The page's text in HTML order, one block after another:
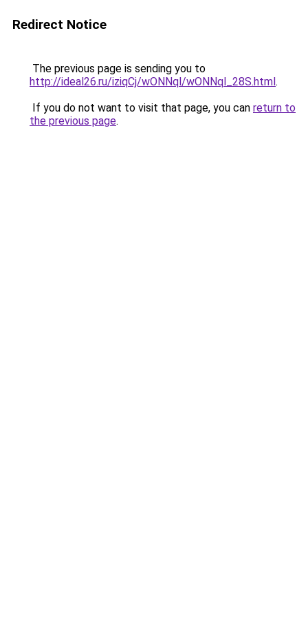
Redirect Notice
The previous page is sending you to
http://ideal26.ru/iziqCj/wONNql/wONNql_28S.html.
If you do not want to visit that page, you can return to
the previous page.